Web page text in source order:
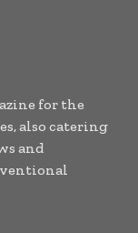
for the
also catering
and